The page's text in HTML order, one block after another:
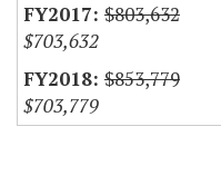
$803,632
$703,632
$853,779
$703,779